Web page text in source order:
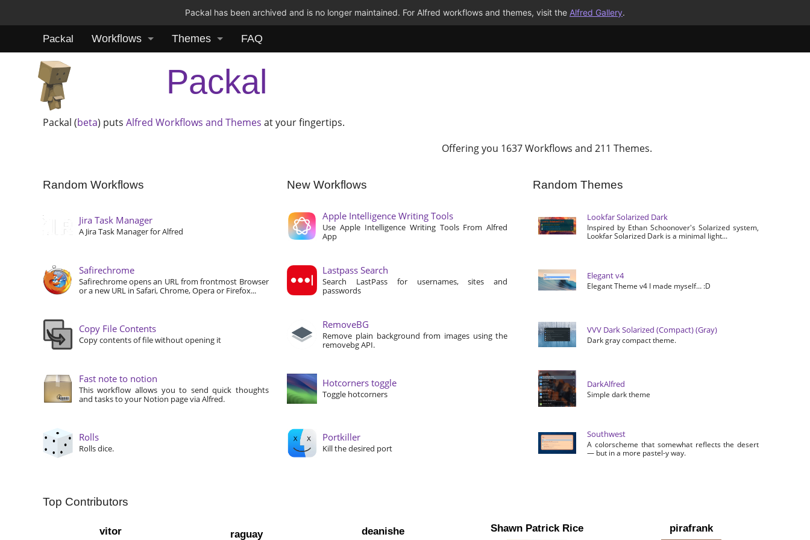
Packal has been archived and is no longer maintained. For Alfred workflows and themes, visit the Alfred Gallery.
Packal Workflows Themes FAQ
Packal
Packal (beta) putsAlfred Workflows and Themes at your fingertips.
Offering you 1637 Workflows and 211 Themes.
Random Workflows
Jira Task Manager
A Jira Task Manager for Alfred
Safirechrome
Safirechrome opens an URL from frontmost Browser
or a new URL in Safari, Chrome, Opera or Firefox...
Copy File Contents
Copy contents of file without opening it
Fast note to notion
This workflow allows you to send quick thoughts
and tasks to your Notion page via Alfred.
Rolls
Rolls dice.
New Workflows
Apple Intelligence Writing Tools
Use Apple Intelligence Writing Tools From Alfred
App
Lastpass Search
Search LastPass for usernames, sites and
passwords
RemoveBG
Remove plain background from images using the
removebg API.
Hotcorners toggle
Toggle hotcorners
Portkiller
Kill the desired port
Random Themes
Lookfar Solarized Dark
Inspired by Ethan Schoonover's Solarized system,
Lookfar Solarized Dark is a minimal light...
Elegant v4
Elegant Theme v4 I made myself… :D
VVV Dark Solarized (Compact) (Gray)
Dark gray compact theme.
DarkAlfred
Simple dark theme
Southwest
A colorscheme that somewhat reflects the desert
— but in a more pastel-y way.
Top Contributors
vitor raguay deanishe Shawn Patrick Rice pirafrank